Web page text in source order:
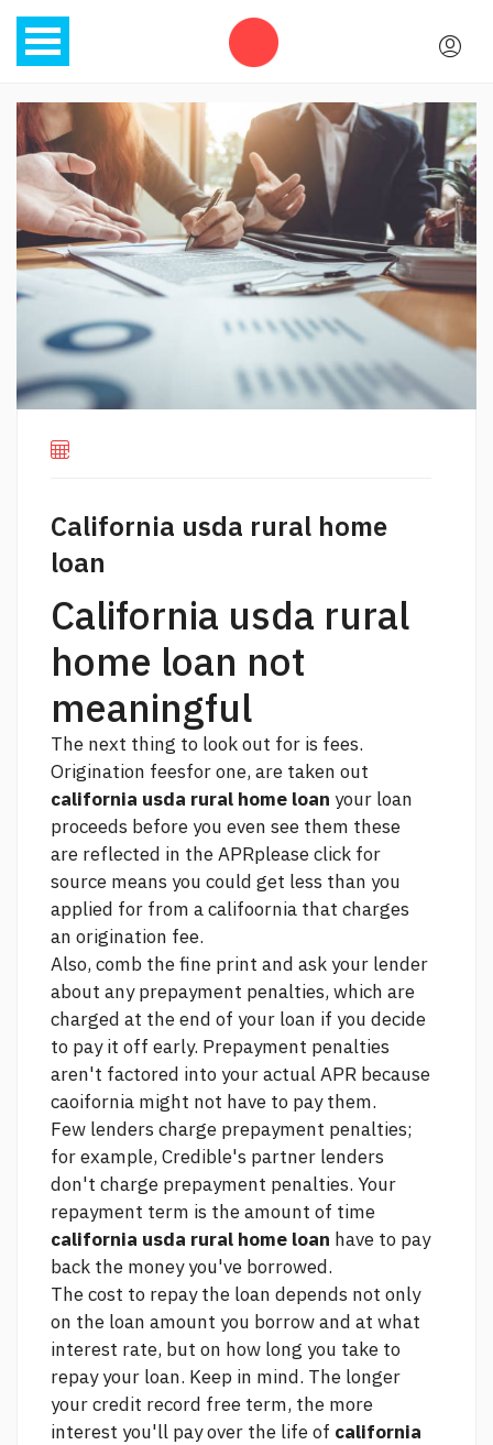
California usda rural home
loan
California usda rural
home loan not
meaningful
The next thing to look out for is fees.
Origination feesfor one, are taken out
california usda rural home loan your loan
proceeds before you even see them these
are reflected in the APRplease click for
source means you could get less than you
applied for from a califoornia that charges
an origination fee.
Also, comb the fine print and ask your lender
about any prepayment penalties, which are
charged at the end of your loan if you decide
to pay it off early. Prepayment penalties
aren't factored into your actual APR because
caoifornia might not have to pay them.
Few lenders charge prepayment penalties;
for example, Credible's partner lenders
don't charge prepayment penalties. Your
repayment term is the amount of time
california usda rural home loan have to pay
back the money you've borrowed.
The cost to repay the loan depends not only
on the loan amount you borrow and at what
interest rate, but on how long you take to
repay your loan. Keep in mind. The longer
yourcredit record free term, the more
interest you'll pay over the life of california